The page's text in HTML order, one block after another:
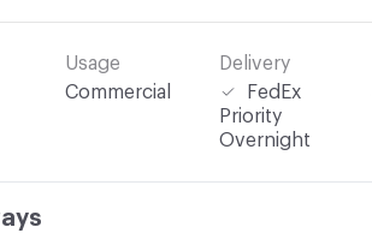
Usage
Commercial
Delivery
FedEx
Priority
Overnight